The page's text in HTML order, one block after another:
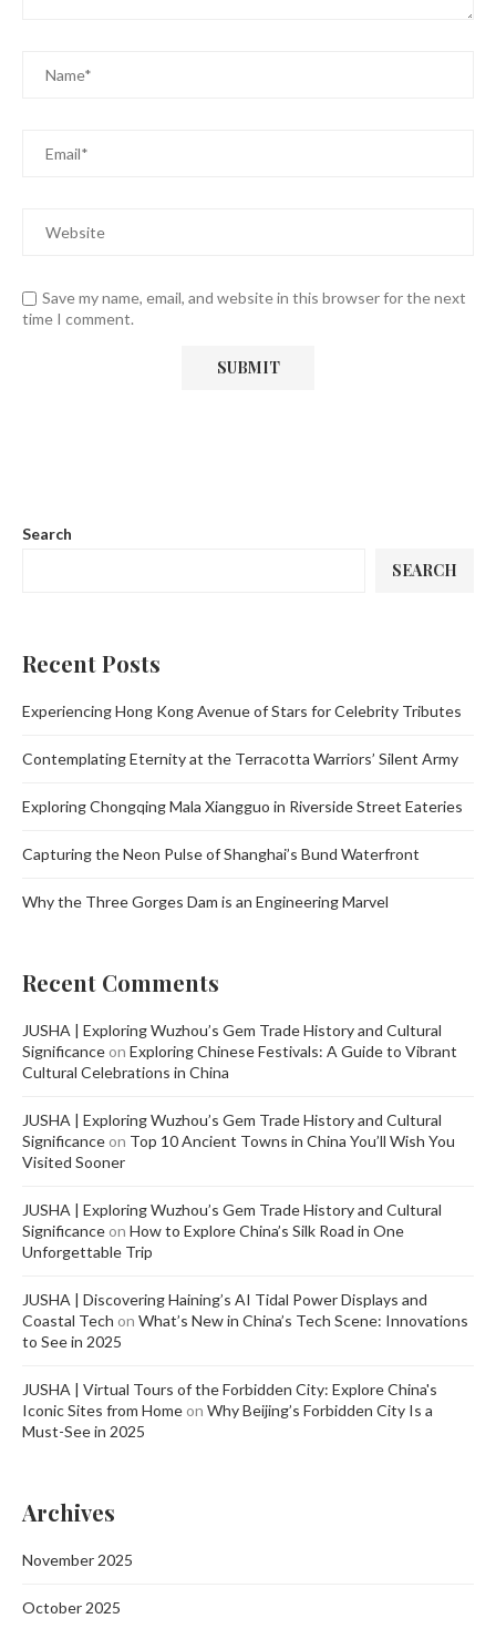
Save my name, email, and website in this browser for the next
time I comment.
Search
SEARCH
Recent Posts
Experiencing Hong Kong Avenue of Stars for Celebrity Tributes
Contemplating Eternity at the Terracotta Warriors’ Silent Army
Exploring Chongqing Mala Xiangguo in Riverside Street Eateries
Capturing the Neon Pulse of Shanghai’s Bund Waterfront
Why the Three Gorges Dam is an Engineering Marvel
Recent Comments
JUSHA | Exploring Wuzhou’s Gem Trade History and Cultural
Significance on Exploring Chinese Festivals: A Guide to Vibrant
Cultural Celebrations in China
JUSHA | Exploring Wuzhou’s Gem Trade History and Cultural
Significance on Top 10 Ancient Towns in China You’ll Wish You
Visited Sooner
JUSHA | Exploring Wuzhou’s Gem Trade History and Cultural
Significance on How to Explore China’s Silk Road in One
Unforgettable Trip
JUSHA | Discovering Haining’s AI Tidal Power Displays and
Coastal Tech on What’s New in China’s Tech Scene: Innovations
to See in 2025
JUSHA | Virtual Tours of the Forbidden City: Explore China's
Iconic Sites from Home on Why Beijing’s Forbidden City Is a
Must-See in 2025
Archives
November 2025
October 2025